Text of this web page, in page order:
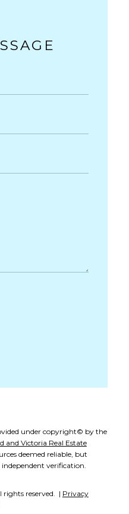
under copyright© by the
and Victoria Real Estate
deemed reliable, but
verification.
reserved. | Privacy